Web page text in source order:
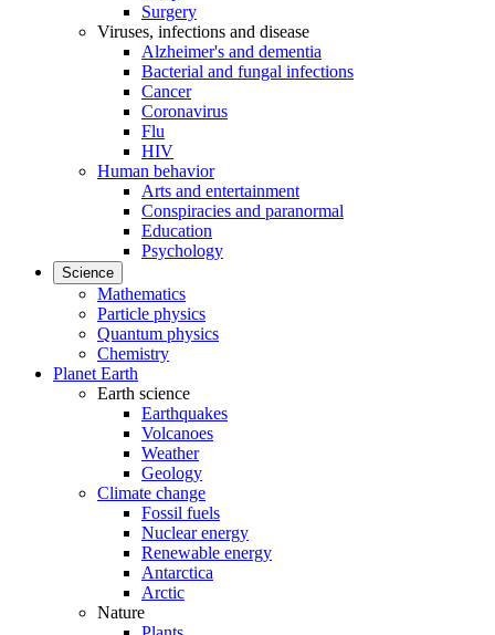
Surgery
Viruses, infections and disease
Alzheimer's and dementia
Bacterial and fungal infections
Cancer
Coronavirus
Flu
HIV
Human behavior
Arts and entertainment
Conspiracies and paranormal
Education
Psychology
Science
Mathematics
Particle physics
Quantum physics
Chemistry
Planet Earth
Earth science
Earthquakes
Volcanoes
Weather
Geology
Climate change
Fossil fuels
Nuclear energy
Renewable energy
Antarctica
Arctic
Nature